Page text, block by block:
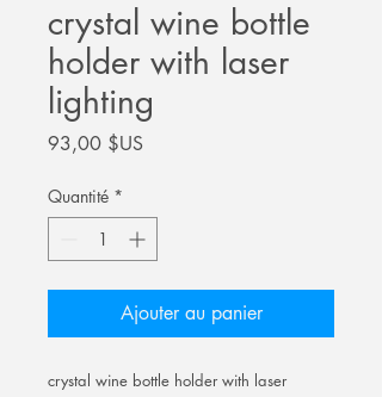
crystal wine bottle
holder with laser
lighting
93,00 $USPrix
Quantité *
Ajouter au panier
crystal wine bottle holder with laser